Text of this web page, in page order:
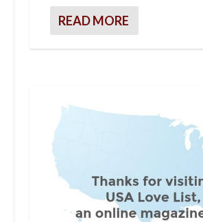
READ MORE